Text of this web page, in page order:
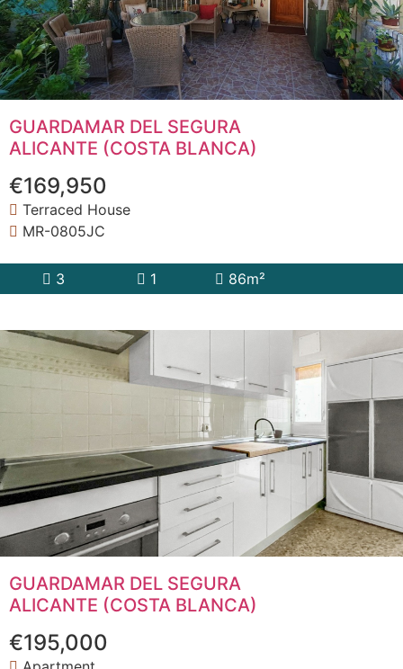
GUARDAMAR DEL SEGURA
ALICANTE (COSTA BLANCA)
€169,950
Terraced House
MR-0805JC
3 1 86m²
GUARDAMAR DEL SEGURA
ALICANTE (COSTA BLANCA)
€195,000